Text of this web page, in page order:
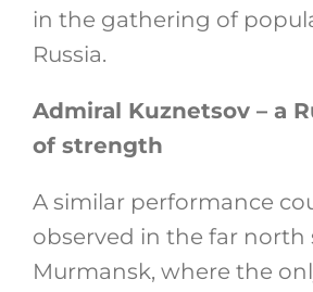
in the gathering of
Russia.
Admiral Kuznetsov – a
of strength
A similar performance
observed in the far north
Murmansk, where the